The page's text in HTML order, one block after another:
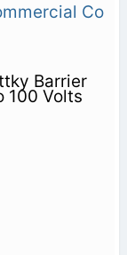
Co
Barrier
100 Volts